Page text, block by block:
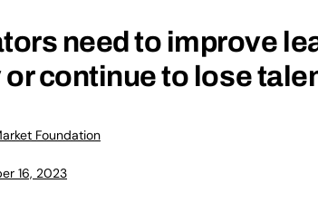
need to improve
continue to lose
Foundation
16, 2023